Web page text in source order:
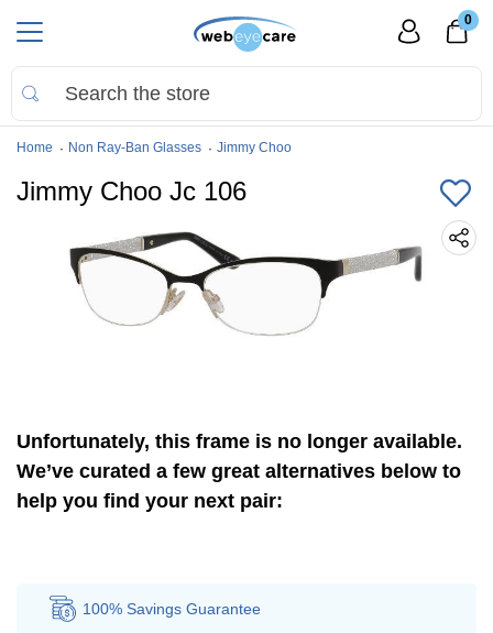
0
Home Non Ray-Ban Glasses Jimmy Choo
Jimmy Choo Jc 106
Unfortunately, this frame is no longer available.
We’ve curated a few great alternatives below to
help you find your next pair:
100% Savings Guarantee